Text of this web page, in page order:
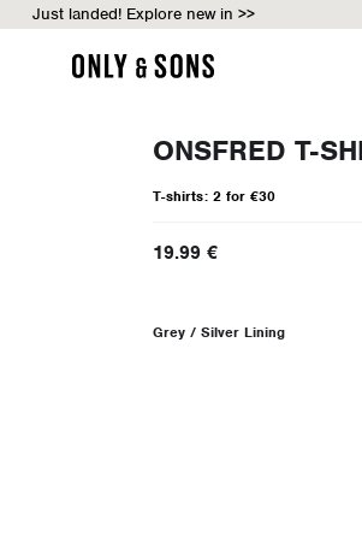
Just landed! Explore new in >>
ONSFRED T-
T-shirts: 2 for €30
19.99 €
Grey / Silver Lining